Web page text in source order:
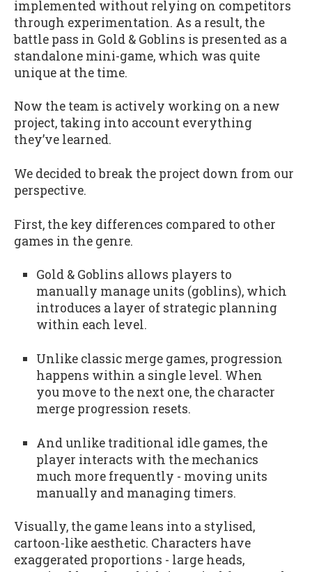
implemented without relying on competitors
through experimentation. As a result, the
battle pass in Gold & Goblins is presented as a
standalone mini-game, which was quite
unique at the time.
Now the team is actively working on a new
project, taking into account everything
they’ve learned.
We decided to break the project down from our
perspective.
First, the key differences compared to other
games in the genre.
Gold & Goblins allows players to
manually manage units (goblins), which
introduces a layer of strategic planning
within each level.
Unlike classic merge games, progression
happens within a single level. When
you move to the next one, the character
merge progression resets.
And unlike traditional idle games, the
player interacts with the mechanics
much more frequently - moving units
manually and managing timers.
Visually, the game leans into a stylised,
cartoon-like aesthetic. Characters have
exaggerated proportions - large heads,